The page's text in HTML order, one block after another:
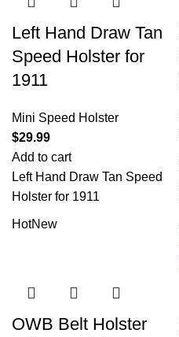
Left Hand Draw Tan
Speed Holster for
1911
Mini Speed Holster
$29.99
Add to cart
Left Hand Draw Tan Speed
Holster for 1911
HotNew
OWB Belt Holster